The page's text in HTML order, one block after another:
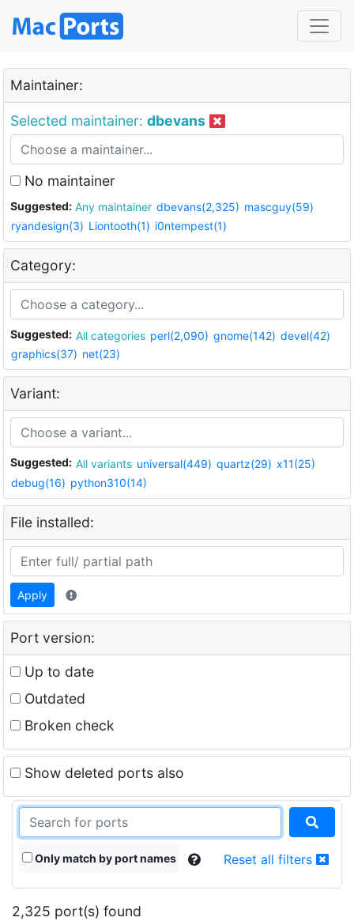
Maintainer:
Selected maintainer: dbevans
No maintainer
Suggested: Any maintainer dbevans(2,325) mascguy(59)
ryandesign(3) Liontooth(1) i0ntempest(1)
Category:
Suggested: All categories perl(2,090) gnome(142) devel(42)
graphics(37) net(23)
Variant:
Suggested: All variants universal(449) quartz(29) x11(25)
debug(16) python310(14)
File installed:
Apply
Port version:
Up to date
Outdated
Broken check
Show deleted ports also
Only match by port names Reset all filters
2,325 port(s) found